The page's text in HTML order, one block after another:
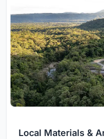
Local Materials &